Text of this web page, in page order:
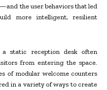
the user behaviors that led
more intelligent, resilient
static reception desk often
from entering the space.
of modular welcome counters
in a variety of ways to create